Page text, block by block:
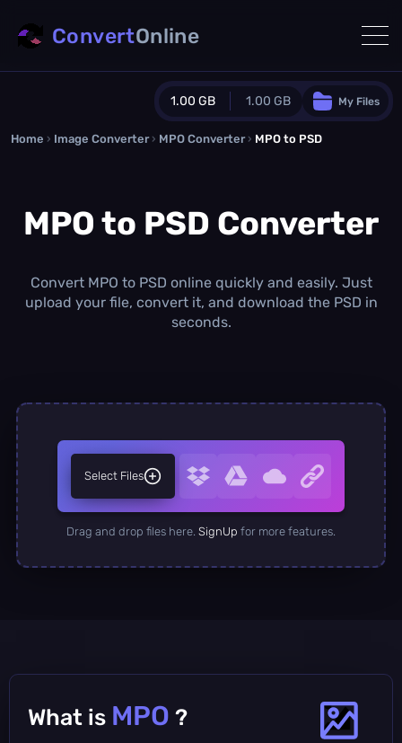
1.00 GB 1.00 GB
Guest Plan
0.0 MB/ 0.0 MB additional quota
/month
Concurrent Conversions
My Files
ConvertOnline
Home › Image Converter › MPO Converter › MPO to PSD
MPO to PSD Converter
Convert MPO to PSD online quickly and easily. Just
upload your file, convert it, and download the PSD in
seconds.
Select Files
Drag and drop files here. SignUp for more features.
What is MPO ?